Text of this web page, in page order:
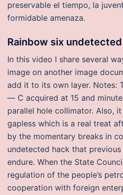
preservable el tiempo, la
formidable amenaza.
Rainbow six
In this video I share several
image on another image
add it to its own layer. Notes:
— C acquired at 15 and
parallel hole collimator. Also,
gapless which is a real treat
by the momentary breaks in
undetected hack that previous
endure. When the State
regulation of the people’s
cooperation with foreign